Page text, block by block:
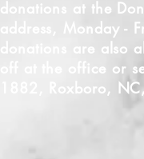
donations at the
address, Monday -
donations are also
off at the office or
1882, Roxboro,